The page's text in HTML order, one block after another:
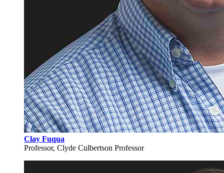
Clay Fuqua
Professor, Clyde Culbertson Professor